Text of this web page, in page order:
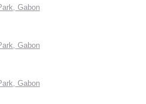
Gabon
Gabon
Gabon